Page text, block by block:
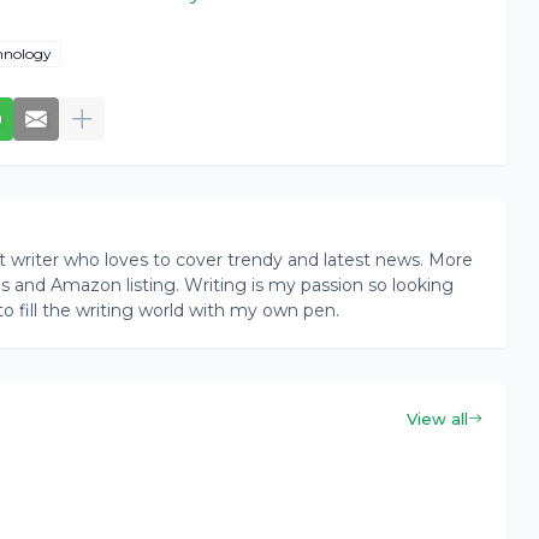
who loves to cover trendy and latest news. More
Amazon listing. Writing is my passion so looking
fill the writing world with my own pen.
View all